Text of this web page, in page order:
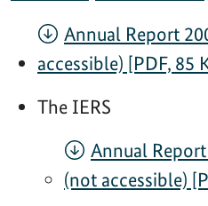
Annual Report
accessible) [PDF, 85
The IERS
Annual
(not accessible)